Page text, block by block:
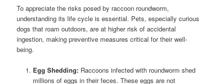
To appreciate the risks posed by raccoon roundworm,
understanding its life cycle is essential. Pets, especially curious
dogs that roam outdoors, are at higher risk of accidental
ingestion, making preventive measures critical for their well-
being.
Egg Shedding:Raccoons infected with roundworm shed
millions of eggs in their feces. These eggs are not